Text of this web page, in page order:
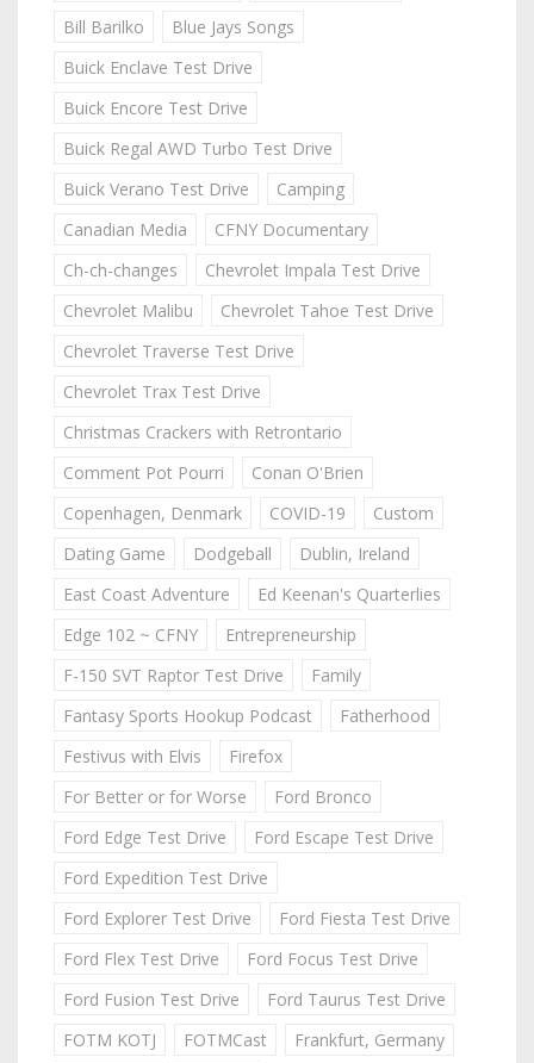
Bill Barilko
Blue Jays Songs
Buick Enclave Test Drive
Buick Encore Test Drive
Buick Regal AWD Turbo Test Drive
Buick Verano Test Drive
Camping
Canadian Media
CFNY Documentary
Ch-ch-changes
Chevrolet Impala Test Drive
Chevrolet Malibu
Chevrolet Tahoe Test Drive
Chevrolet Traverse Test Drive
Chevrolet Trax Test Drive
Christmas Crackers with Retrontario
Comment Pot Pourri
Conan O'Brien
Copenhagen, Denmark
COVID-19
Custom
Dating Game
Dodgeball
Dublin, Ireland
East Coast Adventure
Ed Keenan's Quarterlies
Edge 102 ~ CFNY
Entrepreneurship
F-150 SVT Raptor Test Drive
Family
Fantasy Sports Hookup Podcast
Fatherhood
Festivus with Elvis
Firefox
For Better or for Worse
Ford Bronco
Ford Edge Test Drive
Ford Escape Test Drive
Ford Expedition Test Drive
Ford Explorer Test Drive
Ford Fiesta Test Drive
Ford Flex Test Drive
Ford Focus Test Drive
Ford Fusion Test Drive
Ford Taurus Test Drive
FOTM KOTJ
FOTMCast
Frankfurt, Germany